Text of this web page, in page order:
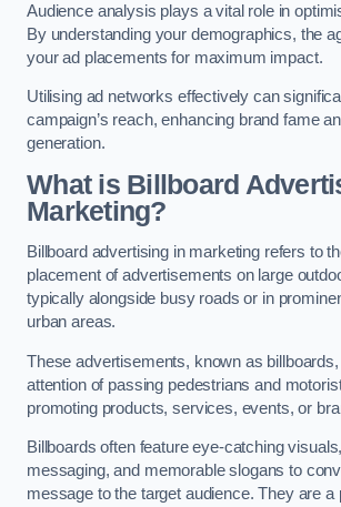
Audience analysis plays a vital role in
By understanding your demographics, the
your ad placements for maximum impact.
Utilising ad networks effectively can
campaign’s reach, enhancing brand fame
generation.
What is Billboard
Marketing?
Billboard advertising in marketing refers to
placement of advertisements on large
typically alongside busy roads or in
urban areas.
These advertisements, known as
attention of passing pedestrians and
promoting products, services, events, or
Billboards often feature eye-catching
messaging, and memorable slogans to
message to the target audience. They are a